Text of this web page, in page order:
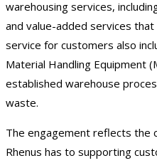
warehousing services,
and value-added services
service for customers also
Material Handling Equipment
established warehouse
waste.
The engagement reflects the
Rhenus has to supporting